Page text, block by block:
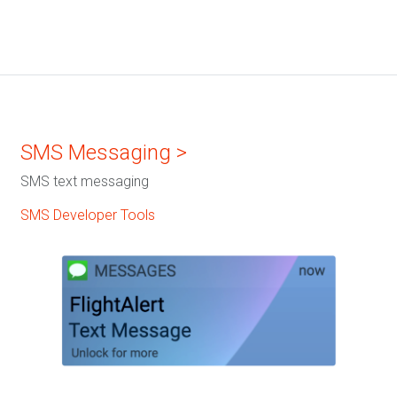
SMS Messaging >
SMS text messaging
SMS Developer Tools